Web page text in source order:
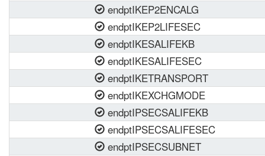
endptIKEP2ENCALG
endptIKEP2LIFESEC
endptIKESALIFEKB
endptIKESALIFESEC
endptIKETRANSPORT
endptIKEXCHGMODE
endptIPSECSALIFEKB
endptIPSECSALIFESEC
endptIPSECSUBNET